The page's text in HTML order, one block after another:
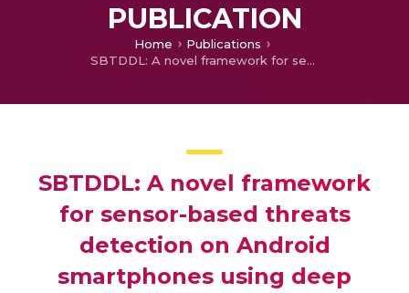
PUBLICATION
Home
Publications
SBTDDL: A novel framework for sensor-based threats detection on Android smartphones using deep learning
SBTDDL: A novel framework
for sensor-based threats
detection on Android
smartphones using deep